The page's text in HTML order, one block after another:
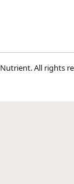
Nutrient. All rights